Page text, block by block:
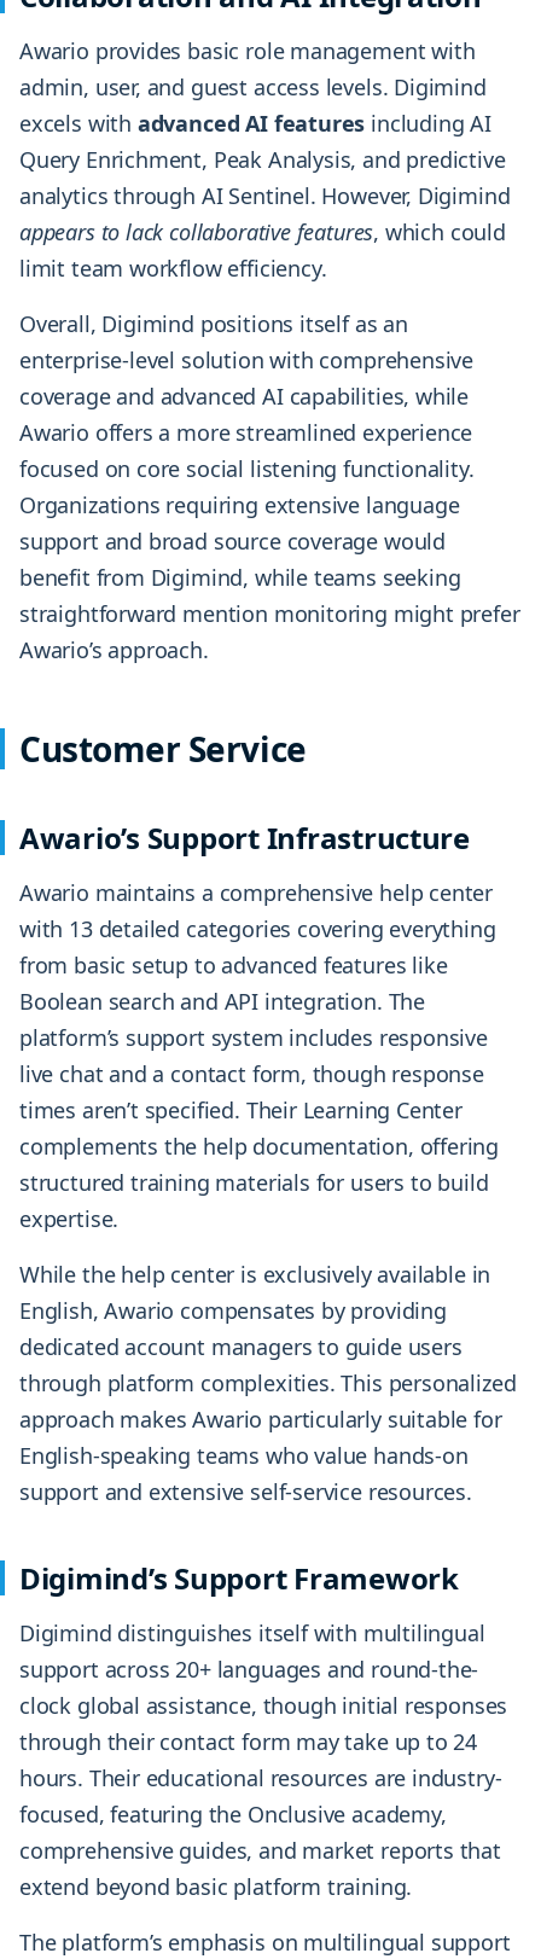
Awario provides basic role management with
admin, user, and guest access levels. Digimind
excels with advanced AI features including AI
Query Enrichment, Peak Analysis, and predictive
analytics through AI Sentinel. However, Digimind
appears to lack collaborative features, which could
limit team workflow efficiency.
Overall, Digimind positions itself as an
enterprise-level solution with comprehensive
coverage and advanced AI capabilities, while
Awario offers a more streamlined experience
focused on core social listening functionality.
Organizations requiring extensive language
support and broad source coverage would
benefit from Digimind, while teams seeking
straightforward mention monitoring might prefer
Awario’s approach.
Customer Service
Awario’s Support Infrastructure
Awario maintains a comprehensive help center
with 13 detailed categories covering everything
from basic setup to advanced features like
Boolean search and API integration. The
platform’s support system includes responsive
live chat and a contact form, though response
times aren’t specified. Their Learning Center
complements the help documentation, offering
structured training materials for users to build
expertise.
While the help center is exclusively available in
English, Awario compensates by providing
dedicated account managers to guide users
through platform complexities. This personalized
approach makes Awario particularly suitable for
English-speaking teams who value hands-on
support and extensive self-service resources.
Digimind’s Support Framework
Digimind distinguishes itself with multilingual
support across 20+ languages and round-the-
clock global assistance, though initial responses
through their contact form may take up to 24
hours. Their educational resources are industry-
focused, featuring the Onclusive academy,
comprehensive guides, and market reports that
extend beyond basic platform training.
The platform’s emphasis on multilingual support